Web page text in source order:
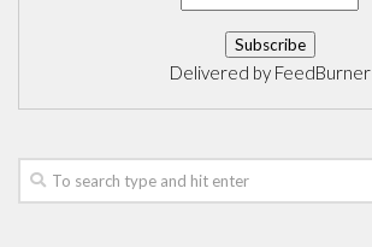
Delivered by FeedBurner